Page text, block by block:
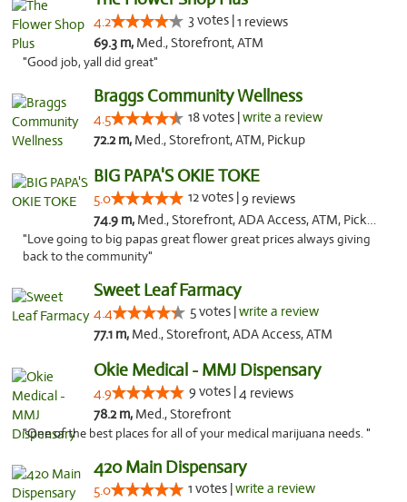
4.2 3 votes |1 reviews
69.3 m, Med., Storefront, ATM
"Good job, yall did great"
Braggs Community Wellness
4.5 18 votes |write a review
72.2 m, Med., Storefront, ATM, Pickup
BIG PAPA'S OKIE TOKE
5.0 12 votes |9 reviews
74.9 m, Med., Storefront, ADA Access, ATM, Pickup
"Love going to big papas great flower great prices always giving
back to the community"
Sweet Leaf Farmacy
4.4 5 votes |write a review
77.1 m, Med., Storefront, ADA Access, ATM
Okie Medical - MMJ Dispensary
4.9 9 votes |4 reviews
78.2 m, Med., Storefront
"One of the best places for all of your medical marijuana needs. "
420 Main Dispensary
5.0 1 votes |write a review